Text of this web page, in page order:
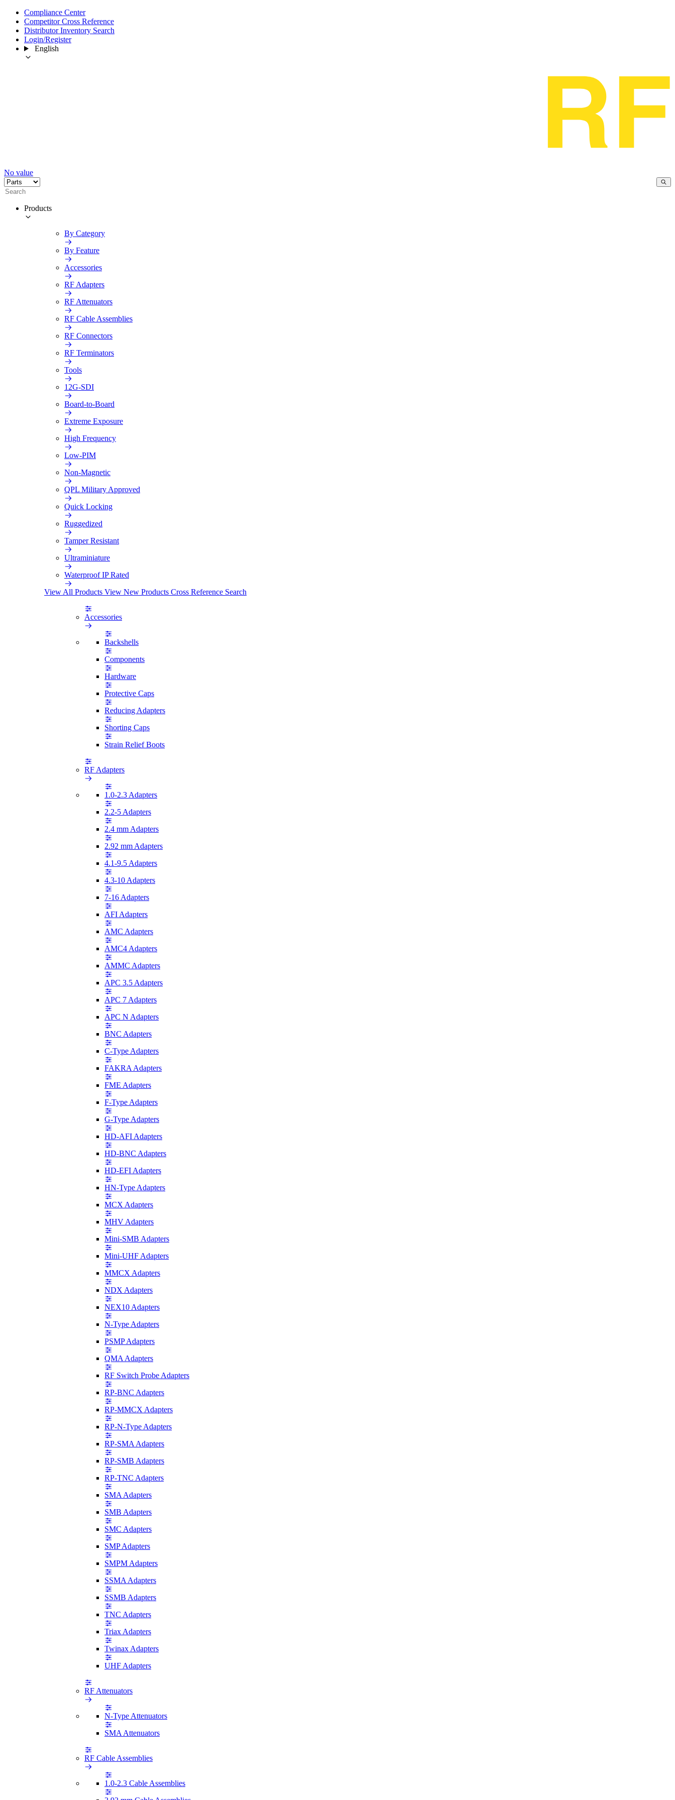
Compliance Center
Competitor Cross Reference
Distributor Inventory Search
Login/Register
English
No value
Products
By Category
By Feature
Accessories
RF Adapters
RF Attenuators
RF Cable Assemblies
RF Connectors
RF Terminators
Tools
12G-SDI
Board-to-Board
Extreme Exposure
High Frequency
Low-PIM
Non-Magnetic
QPL Military Approved
Quick Locking
Ruggedized
Tamper Resistant
Ultraminiature
Waterproof IP Rated
View All Products View New Products Cross Reference Search
Accessories
Backshells
Components
Hardware
Protective Caps
Reducing Adapters
Shorting Caps
Strain Relief Boots
RF Adapters
1.0-2.3 Adapters
2.2-5 Adapters
2.4 mm Adapters
2.92 mm Adapters
4.1-9.5 Adapters
4.3-10 Adapters
7-16 Adapters
AFI Adapters
AMC Adapters
AMC4 Adapters
AMMC Adapters
APC 3.5 Adapters
APC 7 Adapters
APC N Adapters
BNC Adapters
C-Type Adapters
FAKRA Adapters
FME Adapters
F-Type Adapters
G-Type Adapters
HD-AFI Adapters
HD-BNC Adapters
HD-EFI Adapters
HN-Type Adapters
MCX Adapters
MHV Adapters
Mini-SMB Adapters
Mini-UHF Adapters
MMCX Adapters
NDX Adapters
NEX10 Adapters
N-Type Adapters
PSMP Adapters
QMA Adapters
RF Switch Probe Adapters
RP-BNC Adapters
RP-MMCX Adapters
RP-N-Type Adapters
RP-SMA Adapters
RP-SMB Adapters
RP-TNC Adapters
SMA Adapters
SMB Adapters
SMC Adapters
SMP Adapters
SMPM Adapters
SSMA Adapters
SSMB Adapters
TNC Adapters
Triax Adapters
Twinax Adapters
UHF Adapters
RF Attenuators
N-Type Attenuators
SMA Attenuators
RF Cable Assemblies
1.0-2.3 Cable Assemblies